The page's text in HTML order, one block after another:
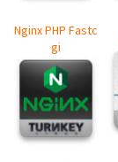
Nginx PHP Fastc
gi